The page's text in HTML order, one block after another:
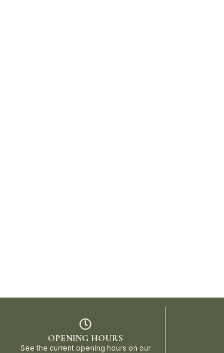
OPENING HOURS
See the current opening hours on our